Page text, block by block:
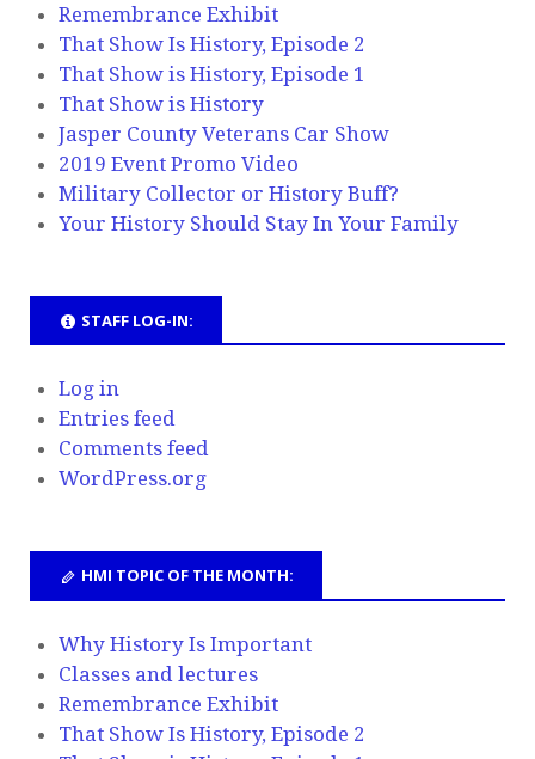
Remembrance Exhibit
That Show Is History, Episode 2
That Show is History, Episode 1
That Show is History
Jasper County Veterans Car Show
2019 Event Promo Video
Military Collector or History Buff?
Your History Should Stay In Your Family
STAFF LOG-IN:
Log in
Entries feed
Comments feed
WordPress.org
HMI TOPIC OF THE MONTH:
Why History Is Important
Classes and lectures
Remembrance Exhibit
That Show Is History, Episode 2